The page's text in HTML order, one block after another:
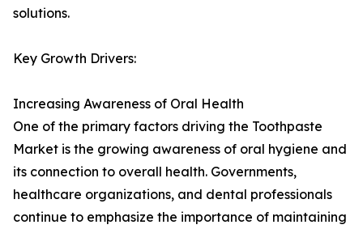
solutions.
Key Growth Drivers:
Increasing Awareness of Oral Health
One of the primary factors driving the Toothpaste
Market is the growing awareness of oral hygiene and
its connection to overall health. Governments,
healthcare organizations, and dental professionals
continue to emphasize the importance of maintaining